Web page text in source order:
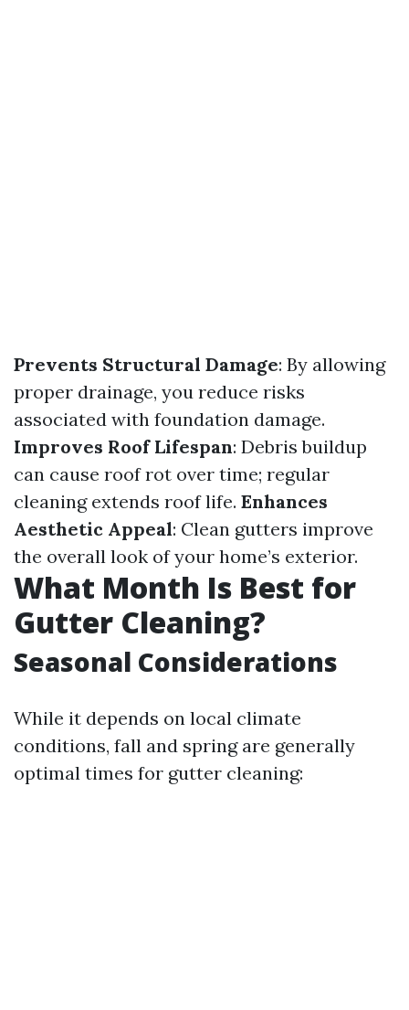
Prevents Structural Damage: By allowing
proper drainage, you reduce risks
associated with foundation damage.
Improves Roof Lifespan: Debris buildup
can cause roof rot over time; regular
cleaning extends roof life. Enhances
Aesthetic Appeal: Clean gutters improve
the overall look of your home’s exterior.
What Month Is Best for
Gutter Cleaning?
Seasonal Considerations
While it depends on local climate
conditions, fall and spring are generally
optimal times for gutter cleaning: